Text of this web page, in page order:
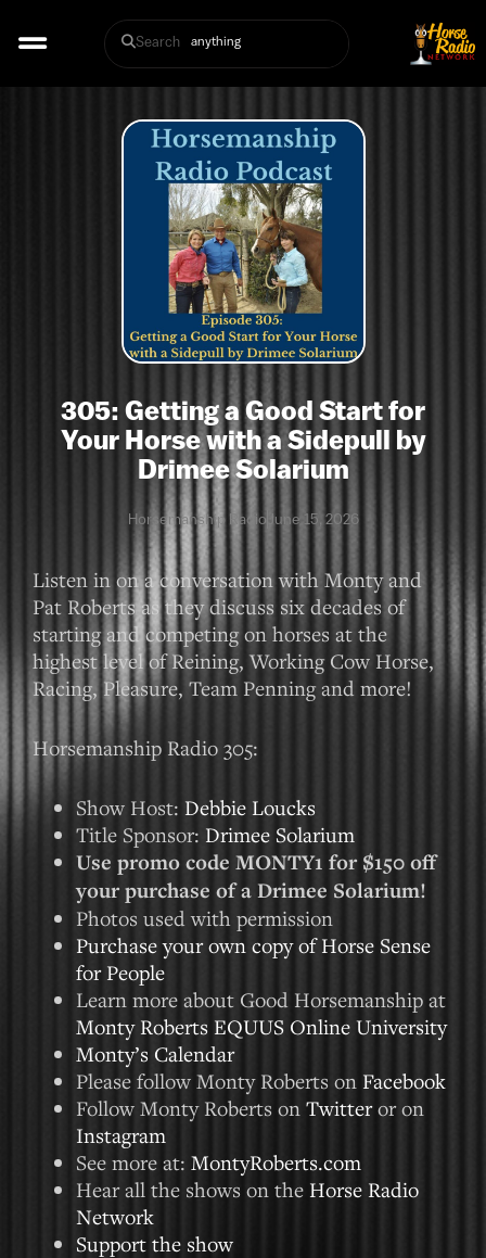
Search
305: Getting a Good Start for
Your Horse with a Sidepull by
Drimee Solarium
Horsemanship Radio June 15, 2026
Listen in on a conversation with Monty and
Pat Roberts as they discuss six decades of
starting and competing on horses at the
highest level of Reining, Working Cow Horse,
Racing, Pleasure, Team Penning and more!
Horsemanship Radio 305:
Show Host: Debbie Loucks
Title Sponsor: Drimee Solarium
Use promo code MONTY1 for $150 off
your purchase of a Drimee Solarium!
Photos used with permission
Purchase your own copy of Horse Sense
for People
Learn more about Good Horsemanship at
Monty Roberts EQUUS Online University
Monty’s Calendar
Please follow Monty Roberts on Facebook
Follow Monty Roberts on Twitteror on
Instagram
See more at: MontyRoberts.com
Hear all the shows on the Horse Radio
Network
Support the show